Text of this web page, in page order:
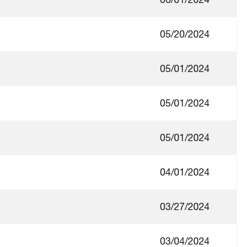
05/20/2024
05/01/2024
05/01/2024
05/01/2024
04/01/2024
03/27/2024
03/04/2024